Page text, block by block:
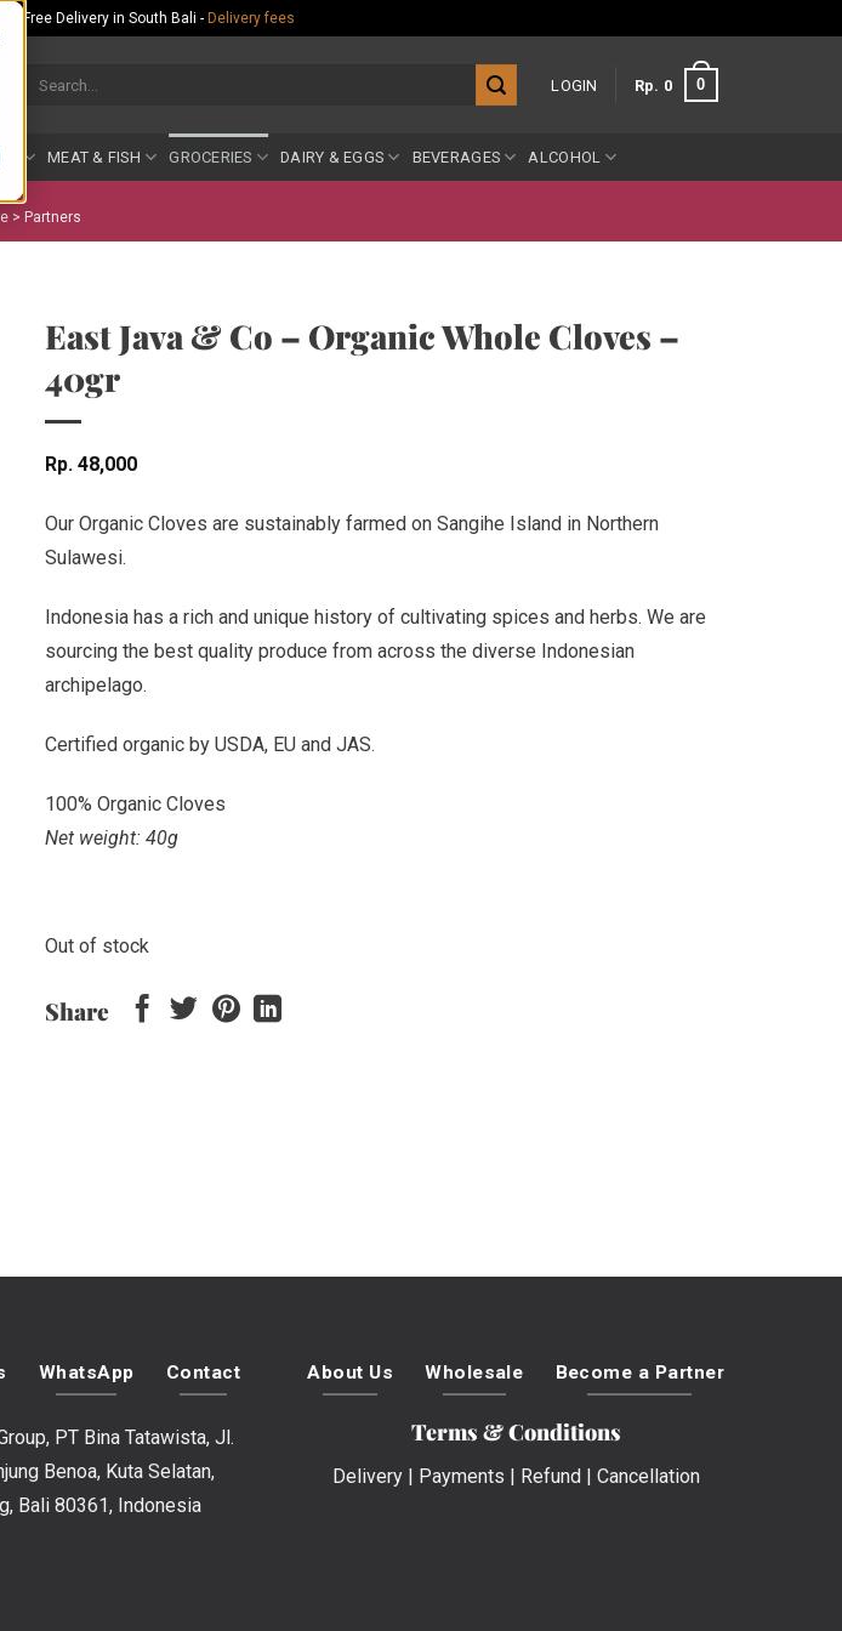
- Free Delivery in South Bali - Delivery fees
LOGIN Rp 0 0
MEAT & FISH GROCERIES DAIRY & EGGS BEVERAGES ALCOHOL
> Partners
East Java & Co – Organic Whole Cloves –
40gr
Rp 48,000
Our Organic Cloves are sustainably farmed on Sangihe Island in Northern
Sulawesi.
Indonesia has a rich and unique history of cultivating spices and herbs. We are
sourcing the best quality produce from across the diverse Indonesian
archipelago.
Certified organic by USDA, EU and JAS.
100% Organic Cloves
Net weight: 40g
Out of stock
Share
WhatsApp Contact
PT Bina Tatawista, Jl.
Benoa, Kuta Selatan,
Bali 80361, Indonesia
About Us Wholesale Become a Partner
Terms & Conditions
Delivery| Payments Refund Cancellation